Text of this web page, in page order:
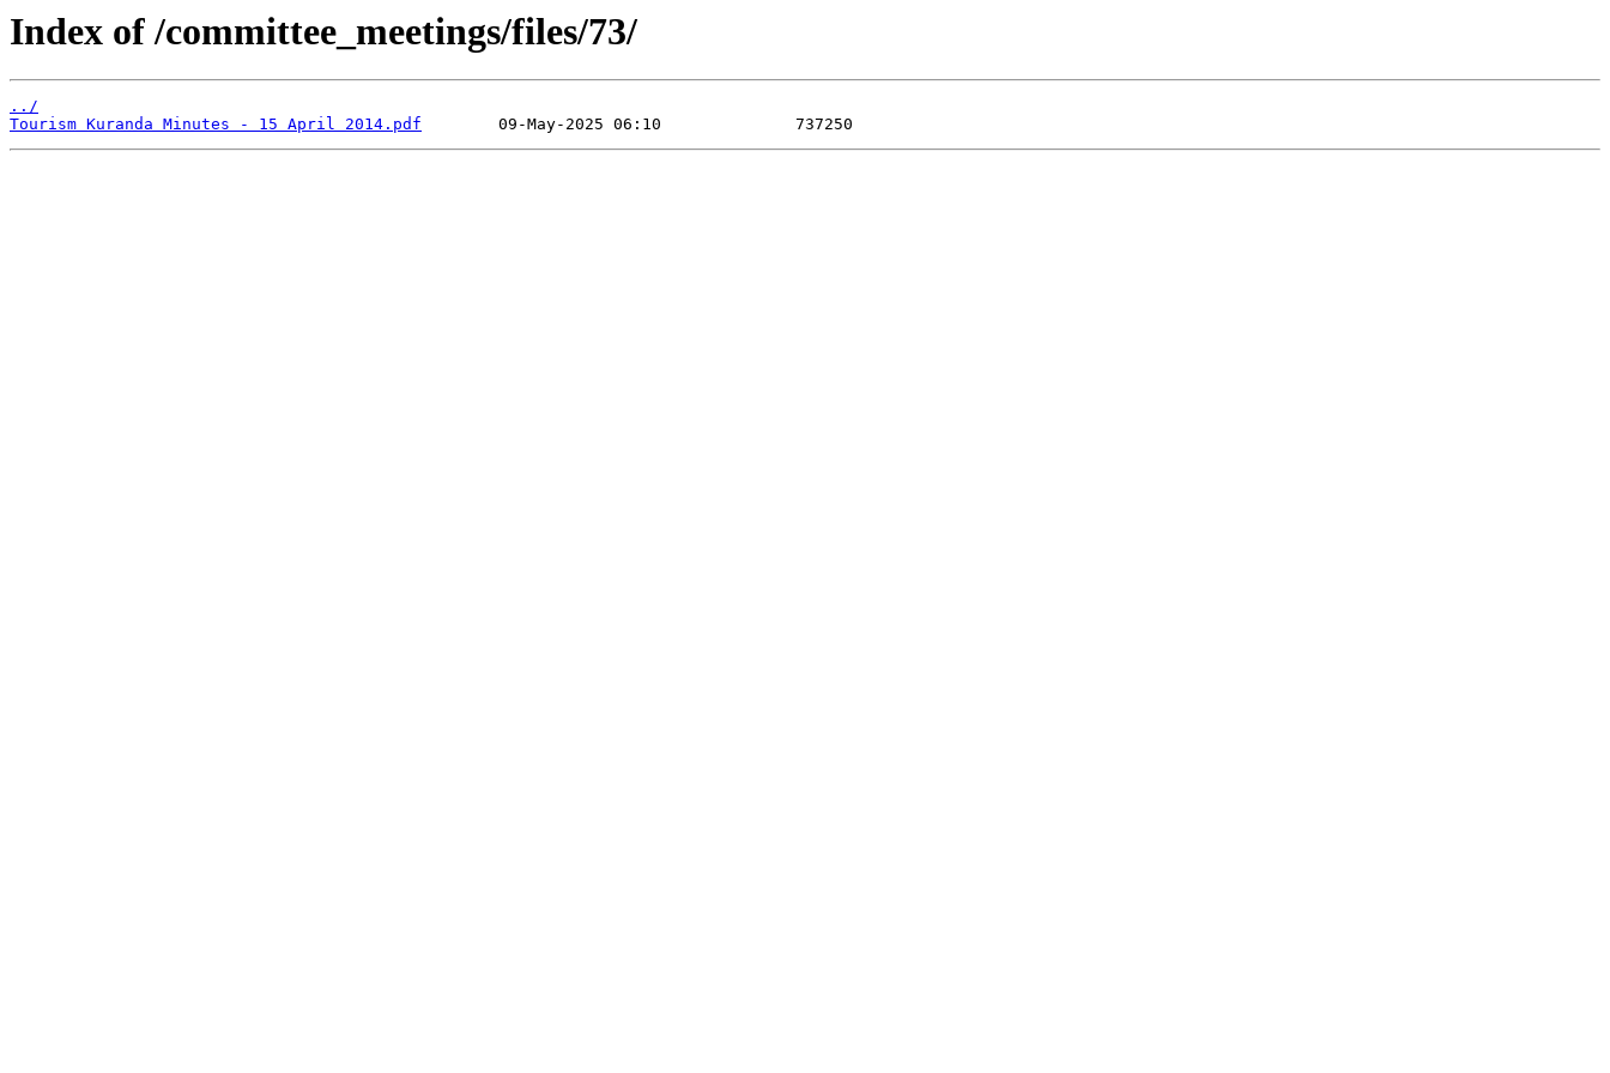
Index of /committee_meetings/files/73/
../
Tourism Kuranda Minutes - 15 April 2014.pdf